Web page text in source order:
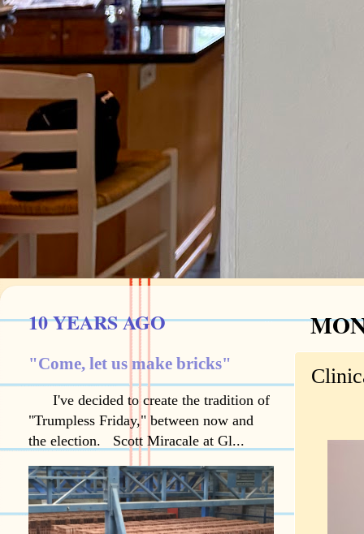
10 YEARS AGO
"Come, let us make bricks"
I've decided to create the tradition of
"Trumpless Friday," between now and
the election. Scott Miracale at Gl...